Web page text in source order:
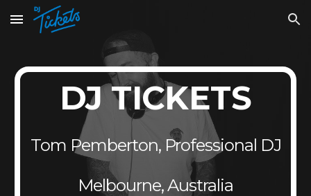
Skip to main content Skip to navigation
DJ TICKETS
Tom Pemberton, Professional DJ
Melbourne, Australia